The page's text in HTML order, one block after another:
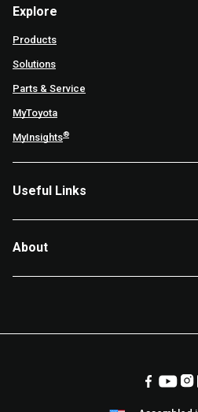
Explore
Products
Solutions
Parts & Service
MyToyota
MyInsights®
Useful Links
About